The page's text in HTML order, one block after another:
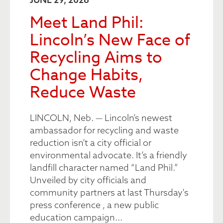
Meet Land Phil:
Lincoln’s New Face of
Recycling Aims to
Change Habits,
Reduce Waste
LINCOLN, Neb. — Lincoln’s newest
ambassador for recycling and waste
reduction isn’t a city official or
environmental advocate. It’s a friendly
landfill character named “Land Phil.”
Unveiled by city officials and
community partners at last Thursday's
press conference , a new public
education campaign...